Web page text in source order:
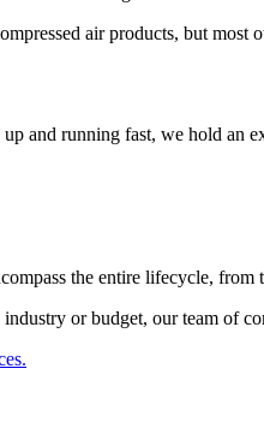
air products, but most
and running fast, we hold an
the entire lifecycle, from
or budget, our team of